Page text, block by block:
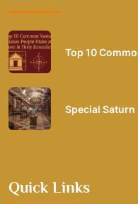
Top 10
Special Saturn
Quick Links